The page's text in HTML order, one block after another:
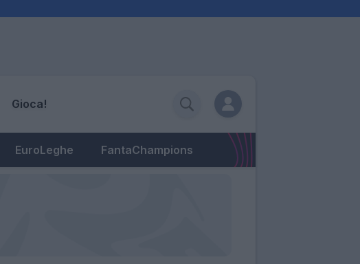
Gioca!
EuroLeghe FantaChampions